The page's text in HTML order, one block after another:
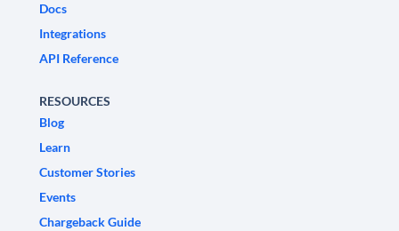
Docs
Integrations
API Reference
RESOURCES
Blog
Learn
Customer Stories
Events
Chargeback Guide